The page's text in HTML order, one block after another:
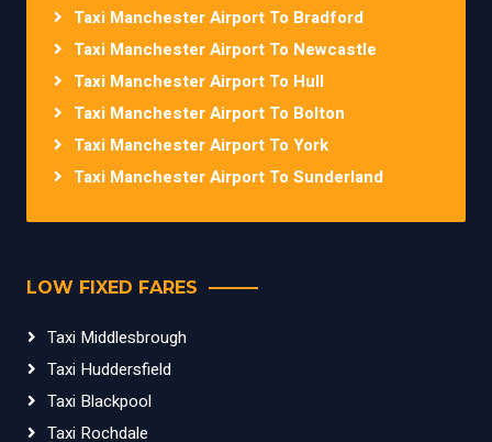
Taxi Manchester Airport To Bradford
Taxi Manchester Airport To Newcastle
Taxi Manchester Airport To Hull
Taxi Manchester Airport To Bolton
Taxi Manchester Airport To York
Taxi Manchester Airport To Sunderland
LOW FIXED FARES
Taxi Middlesbrough
Taxi Huddersfield
Taxi Blackpool
Taxi Rochdale